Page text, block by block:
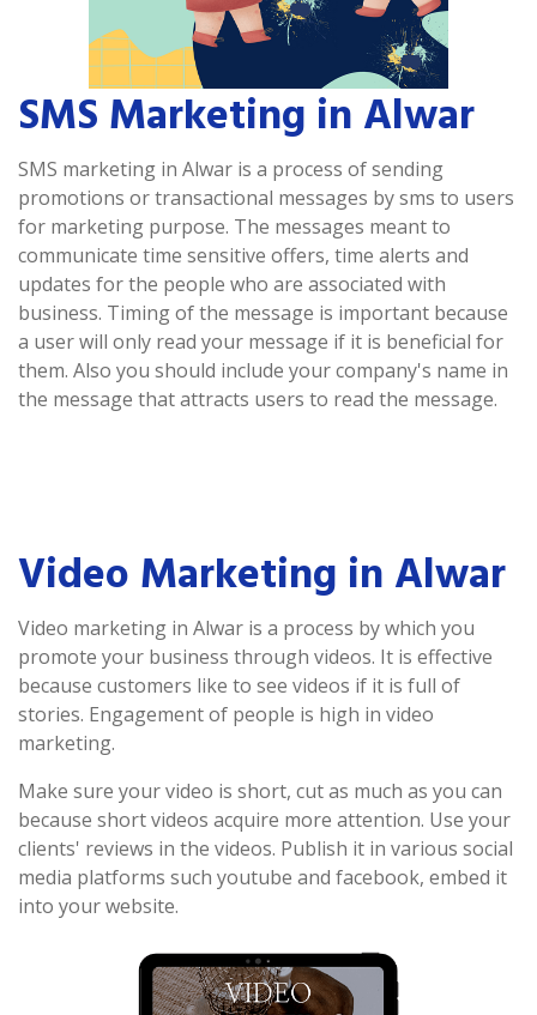
SMS Marketing in Alwar
SMS marketing in Alwar is a process of sending
promotions or transactional messages by sms to users
for marketing purpose. The messages meant to
communicate time sensitive offers, time alerts and
updates for the people who are associated with
business. Timing of the message is important because
a user will only read your message if it is beneficial for
them. Also you should include your company's name in
the message that attracts users to read the message.
Video Marketing in Alwar
Video marketing in Alwar is a process by which you
promote your business through videos. It is effective
because customers like to see videos if it is full of
stories. Engagement of people is high in video
marketing.
Make sure your video is short, cut as much as you can
because short videos acquire more attention. Use your
clients' reviews in the videos. Publish it in various social
media platforms such youtube and facebook, embed it
into your website.